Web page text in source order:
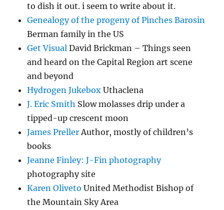
to dish it out. i seem to write about it.
Genealogy of the progeny of Pinches Barosin
Berman family in the US
Get Visual David Brickman – Things seen
and heard on the Capital Region art scene
and beyond
Hydrogen Jukebox Uthaclena
J. Eric Smith Slow molasses drip under a
tipped-up crescent moon
James Preller Author, mostly of children’s
books
Jeanne Finley: J-Fin photography
photography site
Karen Oliveto United Methodist Bishop of
the Mountain Sky Area